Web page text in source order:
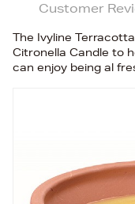
Customer
The Ivyline
Citronella Candle to
can enjoy being al